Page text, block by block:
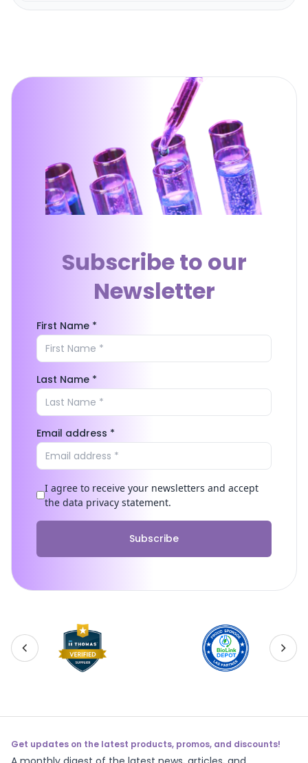
Subscribe to our
Newsletter
First Name *
Last Name *
Email address *
I agree to receive your newsletters and accept
the data privacy statement.
Subscribe
Get updates on the latest products, promos, and discounts!